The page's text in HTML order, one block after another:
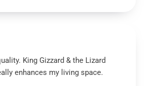
King Gizzard & the Lizard
enhances my living space.